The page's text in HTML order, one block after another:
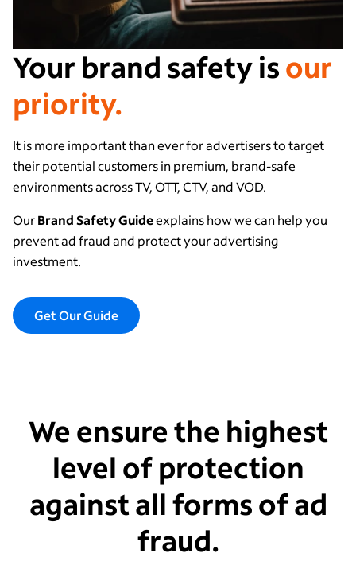
Your brand safety isour
priority.
It is more important than ever for advertisers to target
their potential customers in premium, brand-safe
environments across TV, OTT, CTV, and VOD.
OurBrand Safety Guideexplains how we can help you
prevent ad fraud and protect your advertising
investment.
Get Our Guide
We ensure the highest
level of protection
against all forms of ad
fraud.